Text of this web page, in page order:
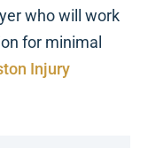
who will work
for minimal
Injury